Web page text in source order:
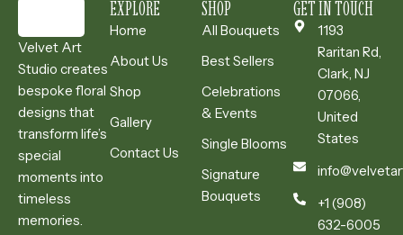
Velvet Art
Studio creates
bespoke floral
designs that
transform life’s
special
moments into
timeless
memories.
EXPLORE
Home
About Us
Shop
Gallery
Contact Us
SHOP
All Bouquets
Best Sellers
Celebrations
& Events
Single Blooms
Signature
Bouquets
GET IN TOUCH
1193
Raritan Rd,
Clark, NJ
07066,
United
States
+1 (908)
632-6005